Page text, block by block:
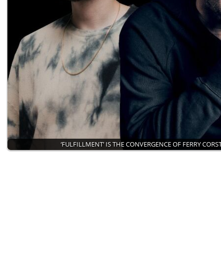
‘FULFILLMENT’ IS THE CONVERGENCE OF FERRY